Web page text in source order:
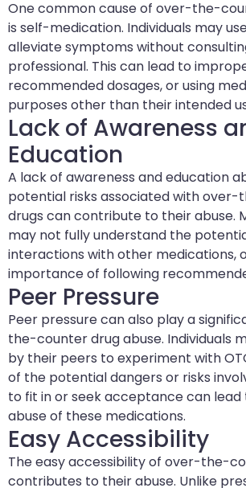
One common cause of over-the-
is self-medication. Individuals may
alleviate symptoms without
professional. This can lead to
recommended dosages, or using
purposes other than their intended
Lack of Awareness
Education
A lack of awareness and education
potential risks associated with
drugs can contribute to their abuse.
may not fully understand the
interactions with other medications,
importance of following
Peer Pressure
Peer pressure can also play a
the-counter drug abuse. Individuals
by their peers to experiment with
of the potential dangers or risks
to fit in or seek acceptance can lead
abuse of these medications.
Easy Accessibility
The easy accessibility of over-the-
contributes to their abuse. Unlike